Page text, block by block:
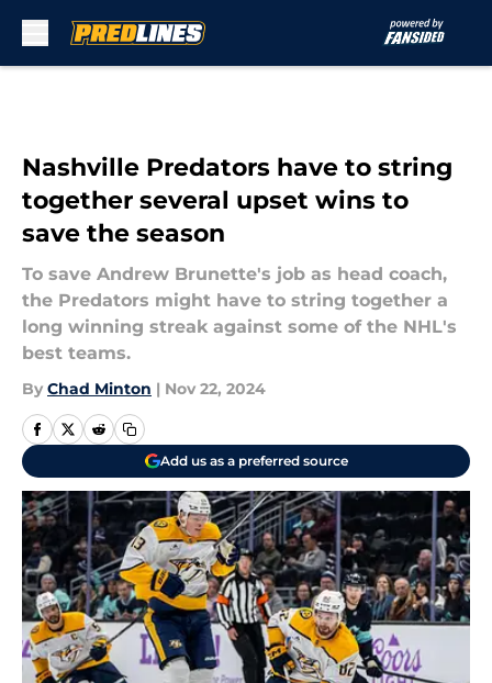
Nashville Predators have to string
together several upset wins to
save the season
To save Andrew Brunette's job as head coach,
the Predators might have to string together a
long winning streak against some of the NHL's
best teams.
By Chad Minton | Nov 22, 2024
Add us as a preferred source